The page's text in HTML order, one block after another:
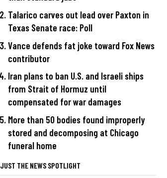
Talarico carves out lead over Paxton in
Texas Senate race: Poll
Vance defends fat joke toward Fox News
contributor
Iran plans to ban U.S. and Israeli ships
from Strait of Hormuz until
compensated for war damages
More than 50 bodies found improperly
stored and decomposing at Chicago
funeral home
JUST THE NEWS SPOTLIGHT